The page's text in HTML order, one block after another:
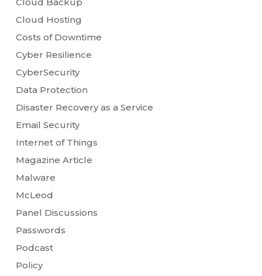
Cloud Hosting
Costs of Downtime
Cyber Resilience
CyberSecurity
Data Protection
Disaster Recovery as a Service
Email Security
Internet of Things
Magazine Article
Malware
McLeod
Panel Discussions
Passwords
Podcast
Policy